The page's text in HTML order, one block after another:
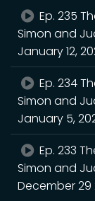
Ep. 235
Simon and
January 12,
Ep. 234
Simon and
January 5,
Ep. 233
Simon and
December 29